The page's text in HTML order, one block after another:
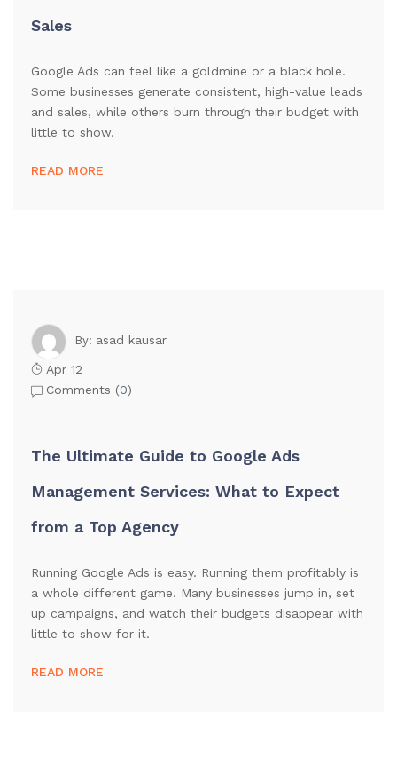
Sales
Google Ads can feel like a goldmine or a black hole.
Some businesses generate consistent, high-value leads
and sales, while others burn through their budget with
little to show.
READ MORE
By: asad kausar
Apr 12
Comments (0)
The Ultimate Guide to Google Ads
Management Services: What to Expect
from a Top Agency
Running Google Ads is easy. Running them profitably is
a whole different game. Many businesses jump in, set
up campaigns, and watch their budgets disappear with
little to show for it.
READ MORE